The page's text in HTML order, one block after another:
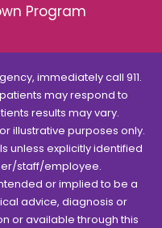
Program
immediately call 911.
may respond to
results may vary.
illustrative purposes only.
unless explicitly identified
staff/employee.
or implied to be a
advice, diagnosis or
or available through this